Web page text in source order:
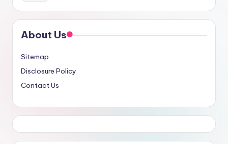
About Us
Sitemap
Disclosure Policy
Contact Us